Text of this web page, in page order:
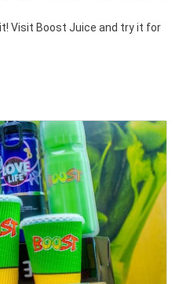
Visit Boost Juice and try it for